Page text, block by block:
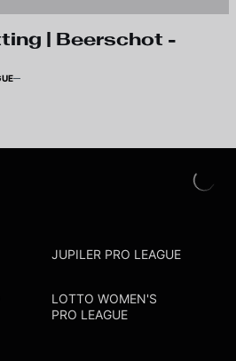
| Beerschot -
JUPILER PRO LEAGUE
LOTTO WOMEN'S
PRO LEAGUE